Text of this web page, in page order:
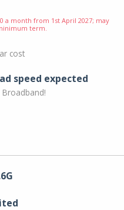
a month from 1st April 2027; may
term.
cost
speed expected